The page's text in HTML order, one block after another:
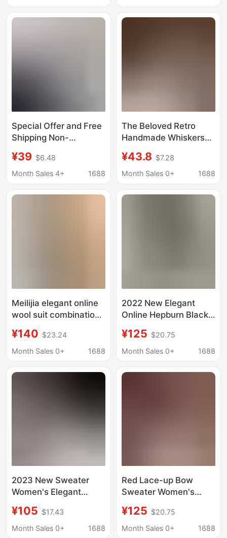
Take Off with Zipper
Special Offer and Free
Shipping Non-
Women All-Wool
Quality Online
Layered 3282
¥39 $6.48
Month Sales 4+
1688
The Beloved Retro
Handmade Whiskers
Atmospheric Unified
Online Cashmere
¥43.8 $7.28
Month Sales 0+
1688
Meilijia elegant online
wool suit combination
dress knitted bat top
¥140 $23.24
Month Sales 0+
1688
2022 New Elegant
Online Hepburn Black
Houndstooth Glaver
Wool Sweater
¥125 $20.75
Month Sales 0+
1688
2023 New Sweater
Women's Elegant
and White
Houndstooth Gracula
¥105 $17.43
Month Sales 0+
1688
Red Lace-up Bow
Sweater Women's
Wool Base Shirt
Women's Top Ribbon
¥125 $20.75
Month Sales 0+
1688